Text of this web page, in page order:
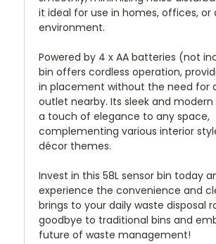
it ideal for use in homes, offices, or
environment.
Powered by 4 x AA batteries (not
bin offers cordless operation,
in placement without the need for
outlet nearby. Its sleek and modern
a touch of elegance to any space,
complementing various interior
décor themes.
Invest in this 58L sensor bin today
experience the convenience and
brings to your daily waste disposal
goodbye to traditional bins and
future of waste management!